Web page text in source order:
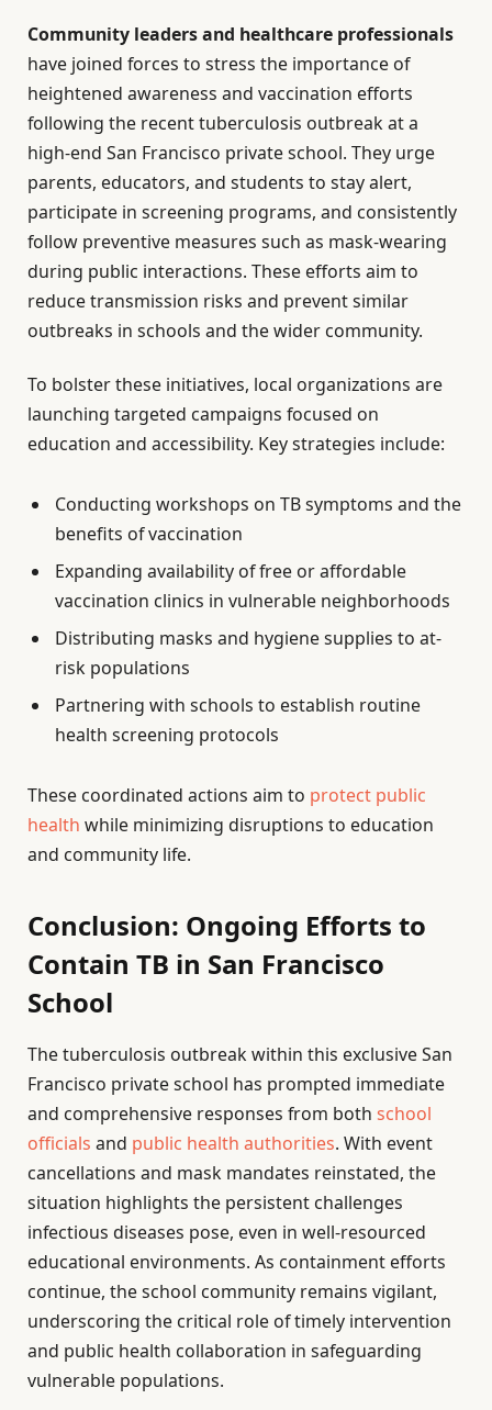
Community leaders and healthcare professionals
have joined forces to stress the importance of
heightened awareness and vaccination efforts
following the recent tuberculosis outbreak at a
high-end San Francisco private school. They urge
parents, educators, and students to stay alert,
participate in screening programs, and consistently
follow preventive measures such as mask-wearing
during public interactions. These efforts aim to
reduce transmission risks and prevent similar
outbreaks in schools and the wider community.
To bolster these initiatives, local organizations are
launching targeted campaigns focused on
education and accessibility. Key strategies include:
Conducting workshops on TB symptoms and the
benefits of vaccination
Expanding availability of free or affordable
vaccination clinics in vulnerable neighborhoods
Distributing masks and hygiene supplies to at-
risk populations
Partnering with schools to establish routine
health screening protocols
These coordinated actions aim to protect public
health while minimizing disruptions to education
and community life.
Conclusion: Ongoing Efforts to
Contain TB in San Francisco
School
The tuberculosis outbreak within this exclusive San
Francisco private school has prompted immediate
and comprehensive responses from both school
officials and public health authorities. With event
cancellations and mask mandates reinstated, the
situation highlights the persistent challenges
infectious diseases pose, even in well-resourced
educational environments. As containment efforts
continue, the school community remains vigilant,
underscoring the critical role of timely intervention
and public health collaboration in safeguarding
vulnerable populations.